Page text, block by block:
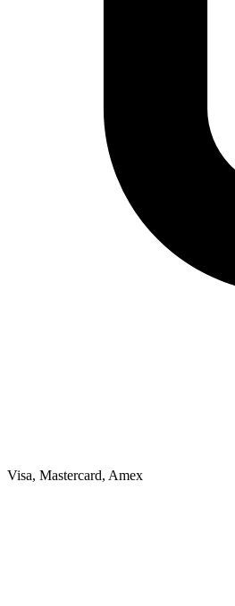
Visa, Mastercard, Amex